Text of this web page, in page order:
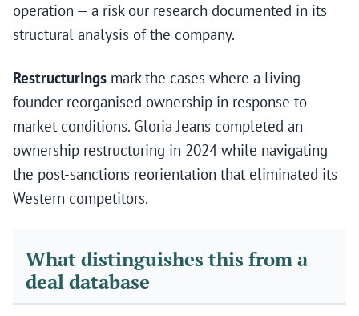
operation — a risk our research documented in its
structural analysis of the company.
Restructurings mark the cases where a living
founder reorganised ownership in response to
market conditions. Gloria Jeans completed an
ownership restructuring in 2024 while navigating
the post-sanctions reorientation that eliminated its
Western competitors.
What distinguishes this from a
deal database